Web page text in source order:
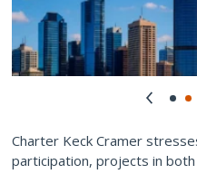
Charter Keck Cramer
participation, projects in